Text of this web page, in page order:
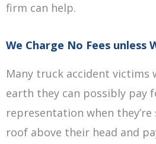
firm can help.
We Charge No Fees unless
Many truck accident victims
earth they can possibly pay
representation when
roof above their head and